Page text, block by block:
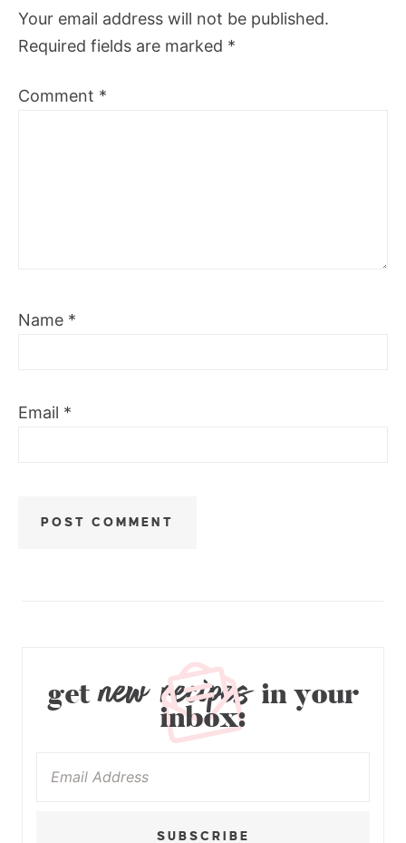
Your email address will not be published.
Required fields are marked *
Comment *
Name *
Email *
getnew recipesin your
inbox:
SUBSCRIBE